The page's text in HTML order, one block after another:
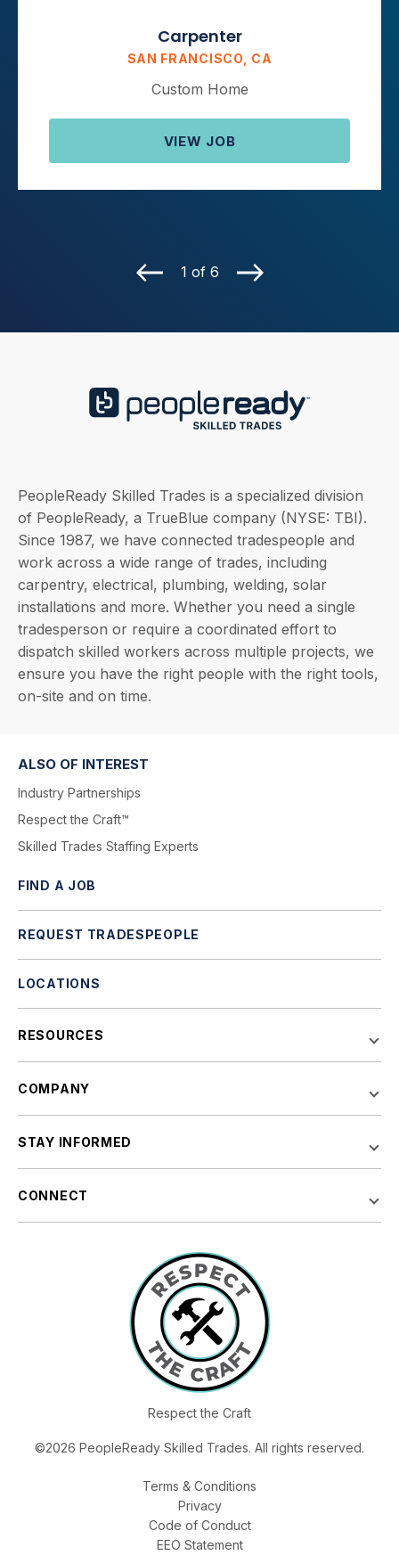
Carpenter
SAN FRANCISCO, CA
Custom Home
VIEW JOB
1 of 6
PeopleReady Skilled Trades is a specialized division
of PeopleReady, a TrueBlue company (NYSE: TBI).
Since 1987, we have connected tradespeople and
work across a wide range of trades, including
carpentry, electrical, plumbing, welding, solar
installations and more. Whether you need a single
tradesperson or require a coordinated effort to
dispatch skilled workers across multiple projects, we
ensure you have the right people with the right tools,
on-site and on time.
ALSO OF INTEREST
Industry Partnerships
Respect the Craft™
Skilled Trades Staffing Experts
FIND A JOB
REQUEST TRADESPEOPLE
LOCATIONS
RESOURCES
COMPANY
STAY INFORMED
CONNECT
Respect the Craft
©2026 PeopleReady Skilled Trades. All rights reserved.
Terms & Conditions
Privacy
Code of Conduct
EEO Statement